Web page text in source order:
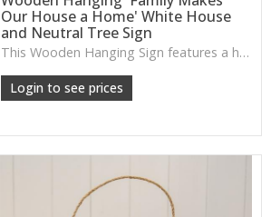
Our House a Home' White House
and Neutral Tree Sign
This Wooden Hanging Sign features a heartwarming message with neutral house and tree accents, adding a welcoming, homely touch to entryways, kitchens or living spaces.
Login to see prices